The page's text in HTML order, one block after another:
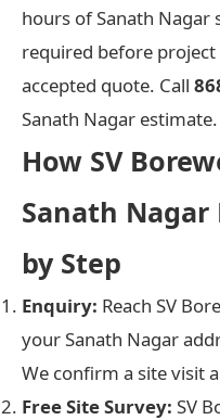
hours of Sanath Nagar
required before
accepted quote. Call
Sanath Nagar estimate.
How SV
Sanath
by Step
Enquiry: Reach SV
your Sanath Nagar
We confirm a site visit
Free Site Survey: SV